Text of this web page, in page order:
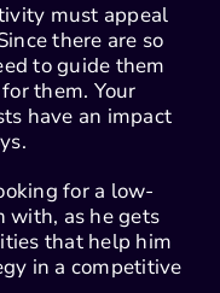
must appeal
there are so
to guide them
them. Your
have an impact
for a low-
with, as he gets
that help him
in a competitive